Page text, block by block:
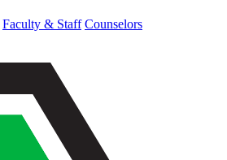
Faculty & Staff Counselors